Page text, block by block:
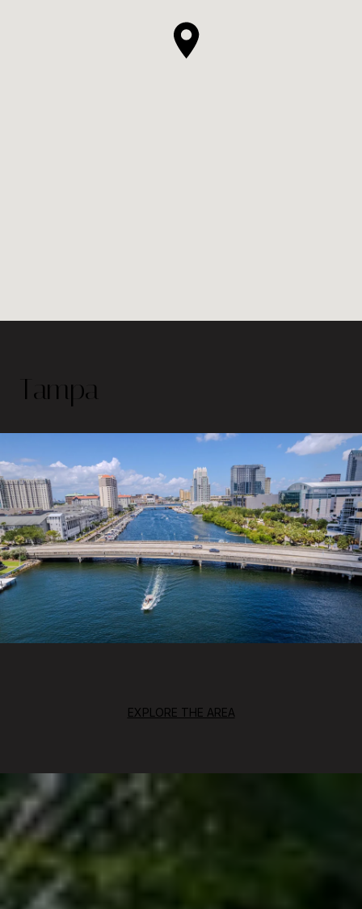
Tampa
EXPLORE THE AREA